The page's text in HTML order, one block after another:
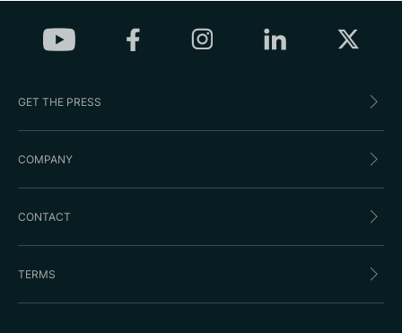
GET THE PRESS
COMPANY
CONTACT
TERMS